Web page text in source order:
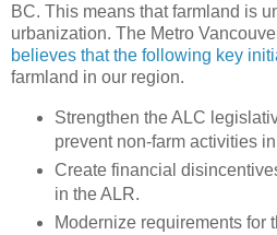
BC. This means that farmland is
urbanization. The Metro
believes that the following key
farmland in our region.
Strengthen the ALC
prevent non‐farm activities
Create financial
in the ALR.
Modernize requirements for